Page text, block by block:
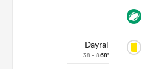
Dayral
38 - 868'